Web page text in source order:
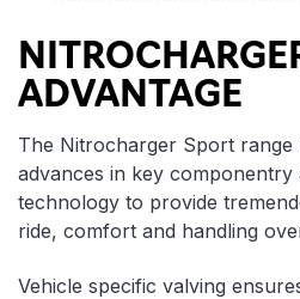
ADVANTAGE
The Nitrocharger Sport range
advances in key componentry
technology to provide
ride, comfort and handling
Vehicle specific valving